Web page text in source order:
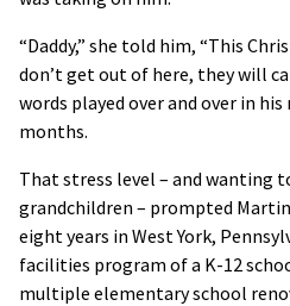
“Daddy,” she told him, “This
don’t get out of here, they will
words played over and over in
months.
That stress level – and wanting
grandchildren – prompted
eight years in West York,
facilities program of a K-12
multiple elementary school